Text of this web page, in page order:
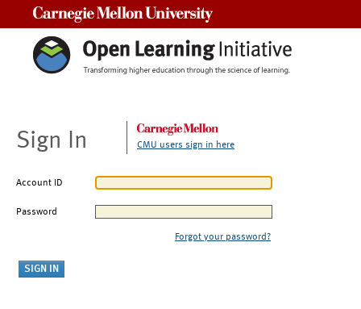
Sign In CMU users sign in here
Account ID
Password
Forgot your password?